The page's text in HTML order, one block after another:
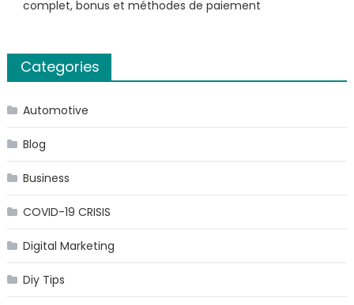
complet, bonus et méthodes de paiement
Categories
Automotive
Blog
Business
COVID-19 CRISIS
Digital Marketing
Diy Tips